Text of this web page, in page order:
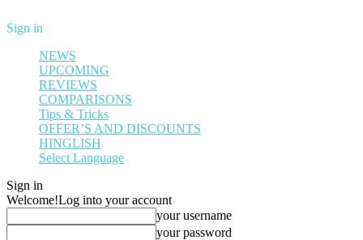
Sign in
NEWS
UPCOMING
REVIEWS
COMPARISONS
Tips & Tricks
OFFER’S AND DISCOUNTS
HINGLISH
Select Language
Sign in
Welcome!Log into your account
your username
your password